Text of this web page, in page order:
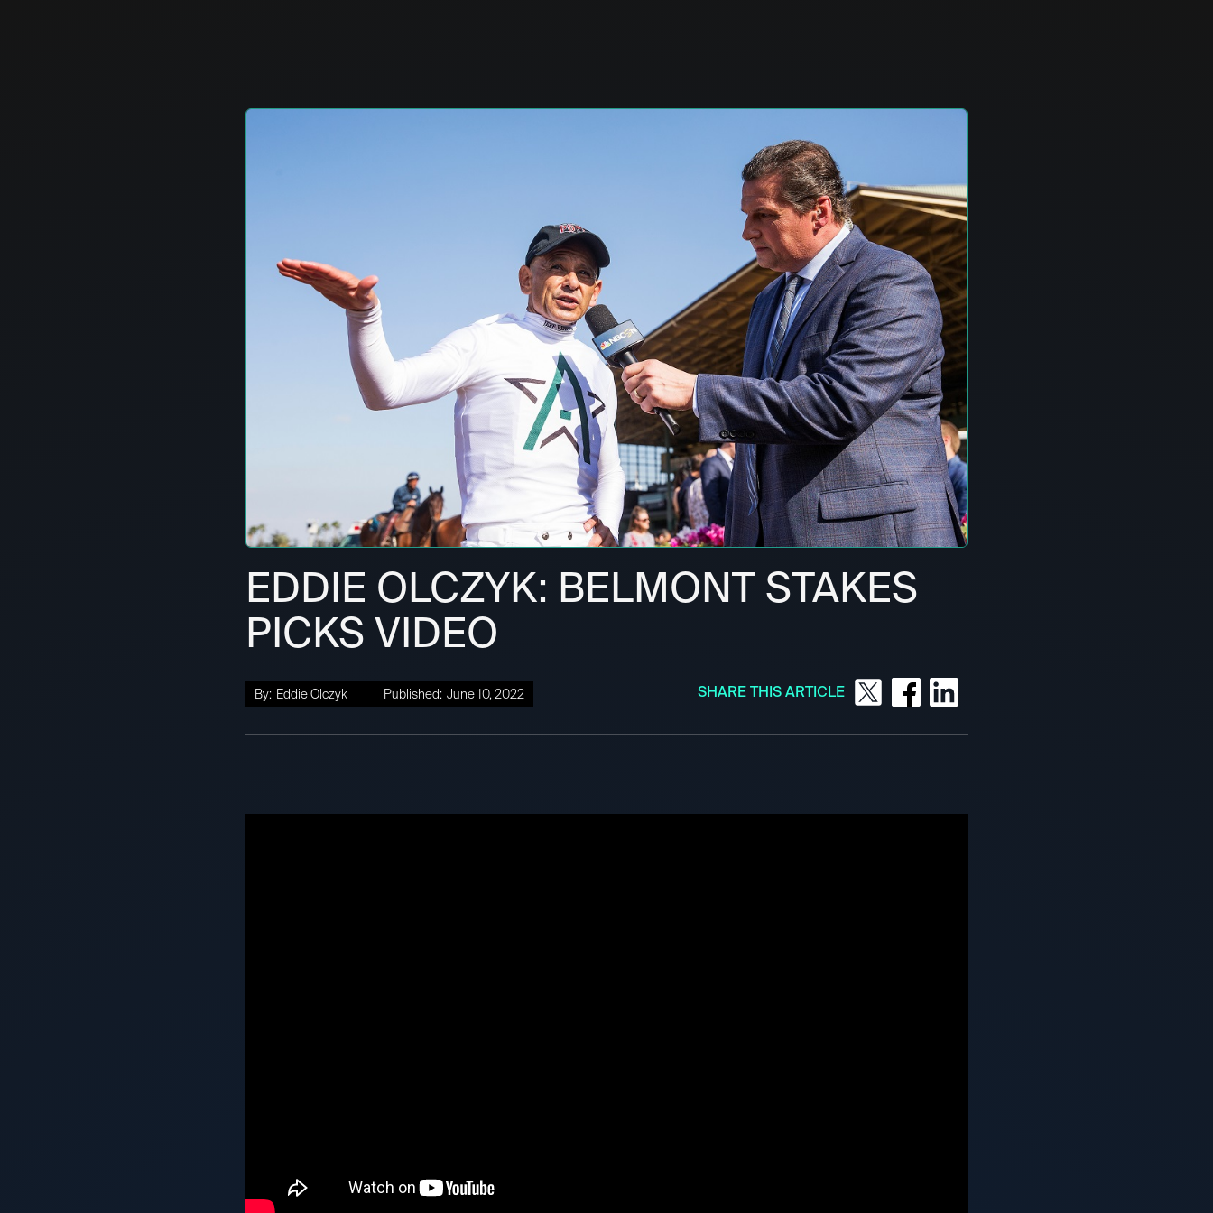
EDDIE OLCZYK: BELMONT STAKES
PICKS VIDEO
By: Eddie Olczyk Published: June 10, 2022 SHARE THIS ARTICLE